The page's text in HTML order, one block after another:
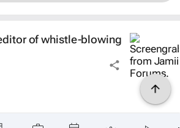
of whistle-blowing